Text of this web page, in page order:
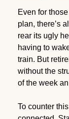
Even for
plan, there’s
rear its ugly
having to
train. But
without the
of the week
To counter